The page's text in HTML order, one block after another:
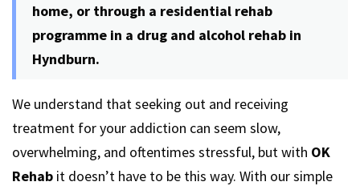
home, or through a residential rehab
programme in a drug and alcohol rehab in
Hyndburn.
We understand that seeking out and receiving
treatment for your addiction can seem slow,
overwhelming, and oftentimes stressful, but with OK
Rehab it doesn’t have to be this way. With our simple